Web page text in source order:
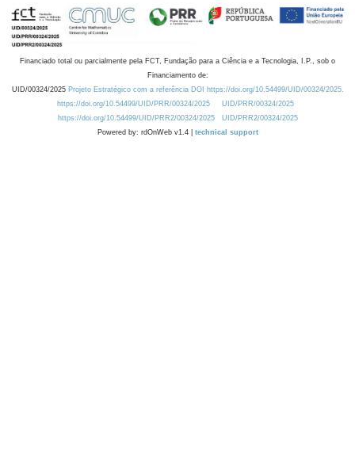
Financiado total ou parcialmente pela FCT, Fundação para a Ciência e a Tecnologia, I.P., sob o
Financiamento de:
UID/00324/2025 Projeto Estratégico com a referência DOI https://doi.org/10.54499/UID/00324/2025.
https://doi.org/10.54499/UID/PRR/00324/2025
UID/PRR/00324/2025
https://doi.org/10.54499/UID/PRR2/00324/2025
UID/PRR2/00324/2025
Powered by: rdOnWeb v1.4 | technical support